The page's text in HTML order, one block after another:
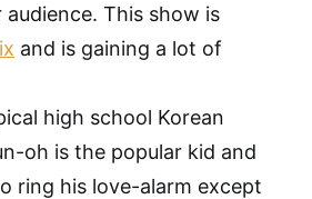
This show is
and is gaining a lot of
high school Korean
oh is the popular kid and
ring his love-alarm except